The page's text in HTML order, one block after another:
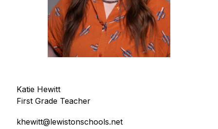
Katie Hewitt
First Grade Teacher
khewitt@lewistonschools.net